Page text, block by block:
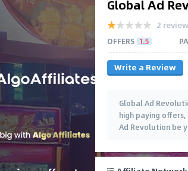
Global Ad
2
OFFERS 1.5
Write a Review
Global Ad
high paying
Ad Revolution be